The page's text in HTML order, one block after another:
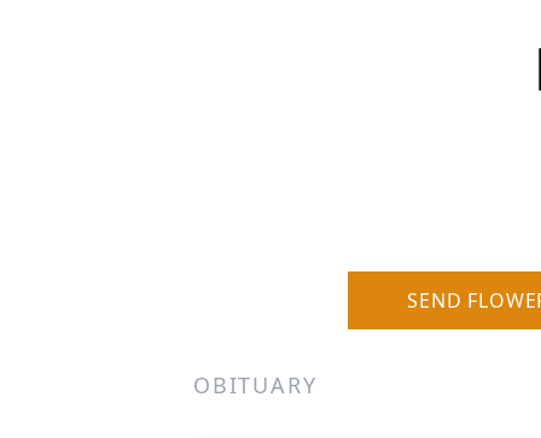
SEND
OBITUARY